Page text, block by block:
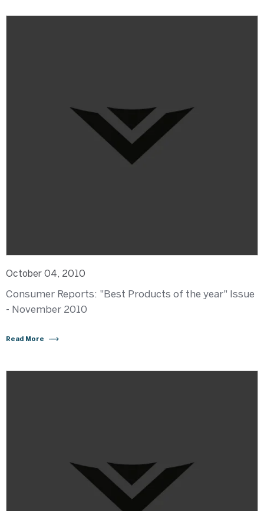
October 04, 2010
Consumer Reports: "Best Products of the year" Issue
- November 2010
Read More